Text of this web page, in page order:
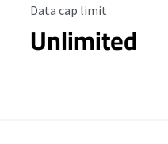
Data Cap Limit
Data cap limit
Unlimited